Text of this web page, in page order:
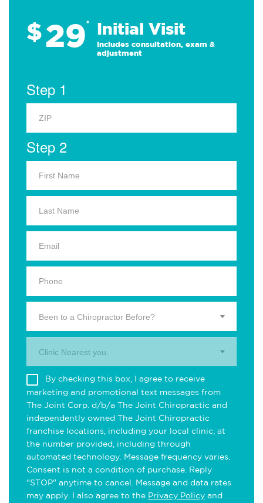
$29* Initial Visit
Includes consultation, exam &
adjustment
Step 1
Step 2
Been to a Chiropractor Before?
Clinic Nearest you.
By checking this box, I agree to receive
marketing and promotional text messages from
The Joint Corp. d/b/a The Joint Chiropractic and
independently owned The Joint Chiropractic
franchise locations, including your local clinic, at
the number provided, including through
automated technology. Message frequency varies.
Consent is not a condition of purchase. Reply
"STOP" anytime to cancel. Message and data rates
may apply. I also agree to the Privacy Policy and